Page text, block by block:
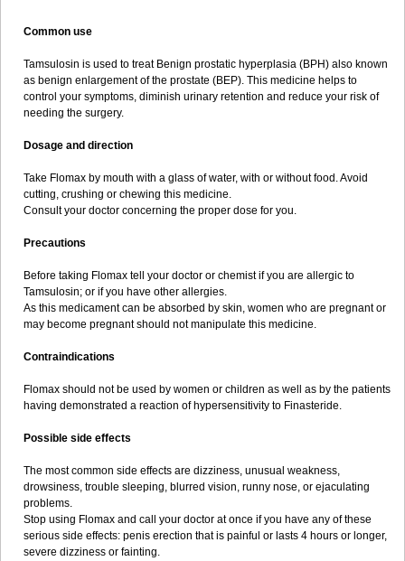
Common use
Tamsulosin is used to treat Benign prostatic hyperplasia (BPH) also known
as benign enlargement of the prostate (BEP). This medicine helps to
control your symptoms, diminish urinary retention and reduce your risk of
needing the surgery.
Dosage and direction
Take Flomax by mouth with a glass of water, with or without food. Avoid
cutting, crushing or chewing this medicine.
Consult your doctor concerning the proper dose for you.
Precautions
Before taking Flomax tell your doctor or chemist if you are allergic to
Tamsulosin; or if you have other allergies.
As this medicament can be absorbed by skin, women who are pregnant or
may become pregnant should not manipulate this medicine.
Contraindications
Flomax should not be used by women or children as well as by the patients
having demonstrated a reaction of hypersensitivity to Finasteride.
Possible side effects
The most common side effects are dizziness, unusual weakness,
drowsiness, trouble sleeping, blurred vision, runny nose, or ejaculating
problems.
Stop using Flomax and call your doctor at once if you have any of these
serious side effects: penis erection that is painful or lasts 4 hours or longer,
severe dizziness or fainting.